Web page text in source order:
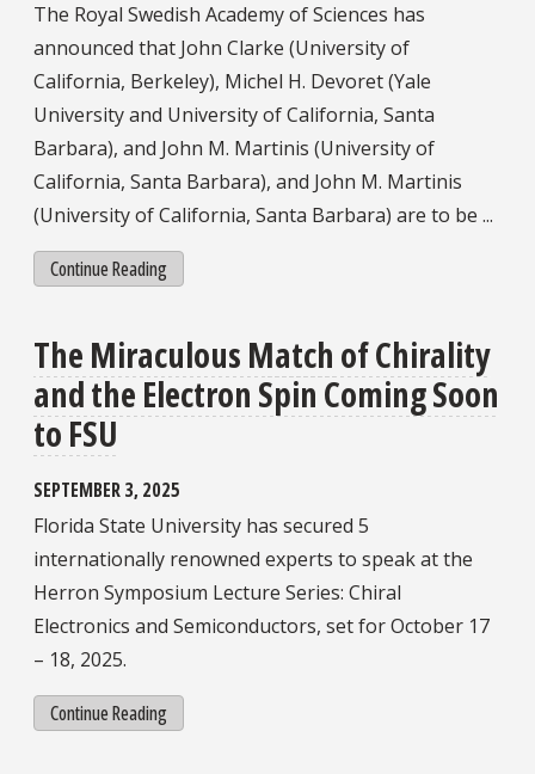
The Royal Swedish Academy of Sciences has
announced that John Clarke (University of
California, Berkeley), Michel H. Devoret (Yale
University and University of California, Santa
Barbara), and John M. Martinis (University of
California, Santa Barbara), and John M. Martinis
(University of California, Santa Barbara) are to be ...
Continue Reading
The Miraculous Match of Chirality
and the Electron Spin Coming Soon
to FSU
SEPTEMBER 3, 2025
Florida State University has secured 5
internationally renowned experts to speak at the
Herron Symposium Lecture Series: Chiral
Electronics and Semiconductors, set for October 17
– 18, 2025.
Continue Reading